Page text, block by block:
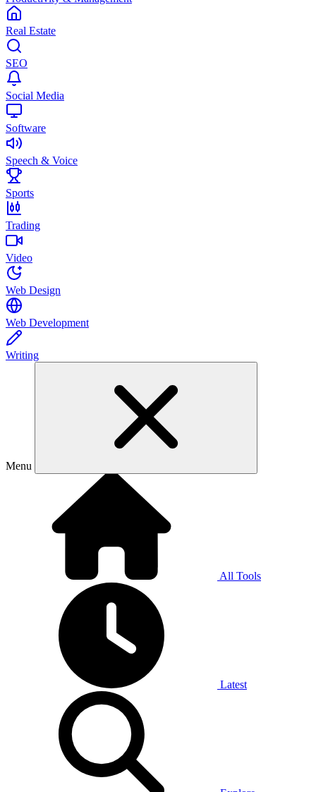
Real Estate
SEO
Social Media
Software
Speech & Voice
Sports
Trading
Video
Web Design
Web Development
Writing
Menu
All Tools
Latest